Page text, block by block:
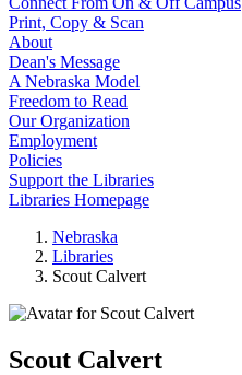
Print, Copy & Scan
About
Dean's Message
A Nebraska Model
Freedom to Read
Our Organization
Employment
Policies
Support the Libraries
Libraries Homepage
Nebraska
Libraries
Scout Calvert
Scout Calvert